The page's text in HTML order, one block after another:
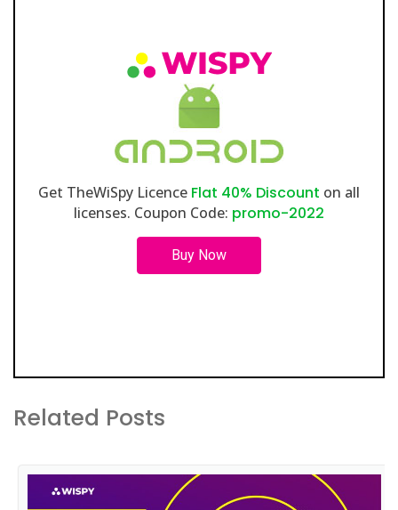
Get TheWiSpy Licence Flat 40% Discount on all
licenses. Coupon Code: promo-2022
Buy Now
Related Posts